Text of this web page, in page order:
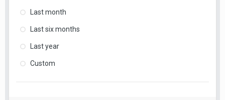
Last month
Last six months
Last year
Custom